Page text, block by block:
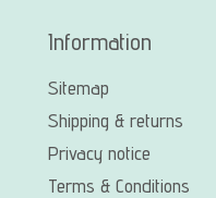
Information
Sitemap
Shipping & returns
Privacy notice
Terms & Conditions